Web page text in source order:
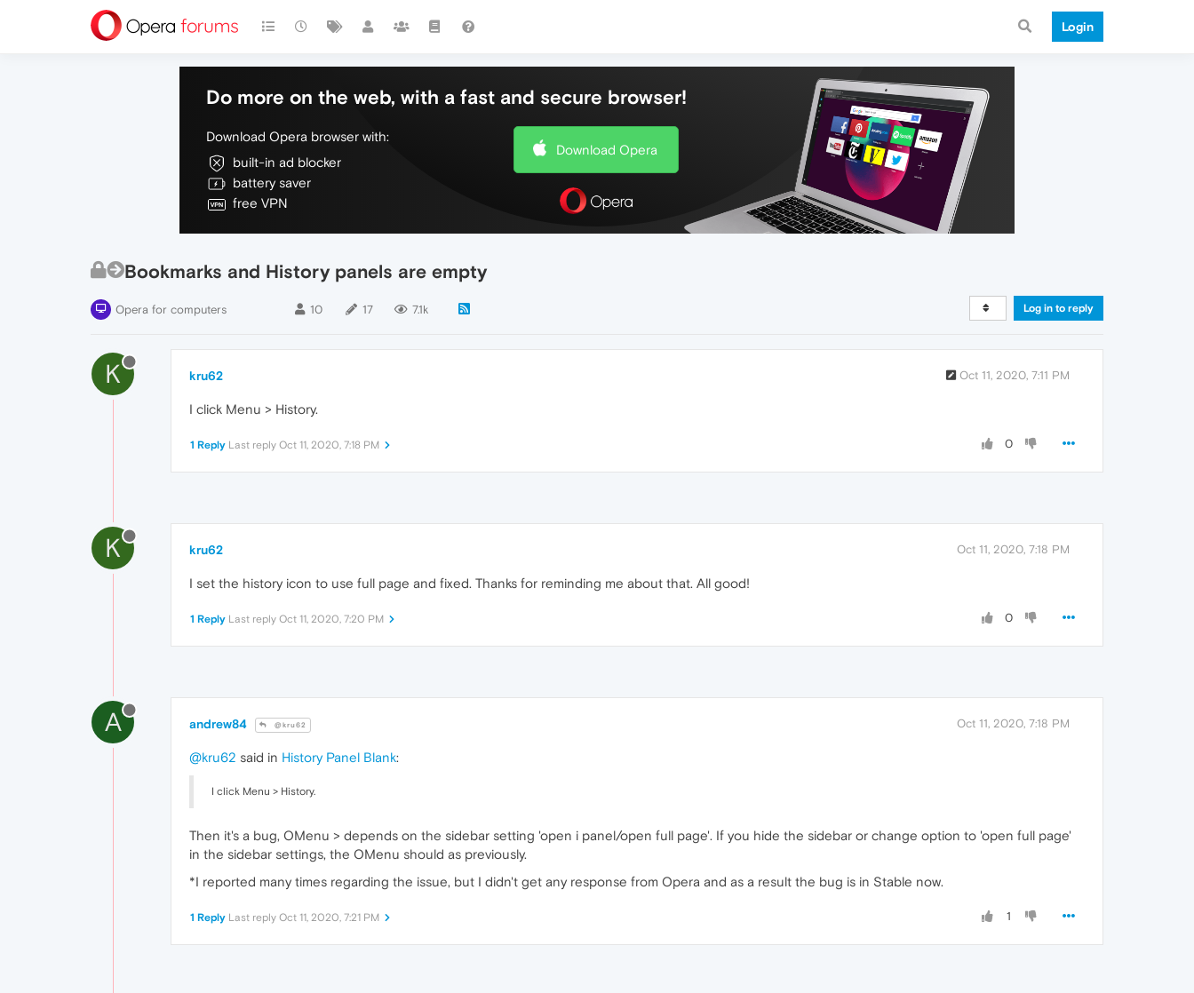
Login
Do more on the web, with a fast and secure browser!
Download Opera browser with:
built-in ad blocker
battery saver
free VPN
Download Opera
Bookmarks and History panels are empty
Opera for computers 10 17 7.1k Log in to reply
K kru62 Oct 11, 2020, 7:11 PM
I click Menu > History.
0
1 Reply Last reply Oct 11, 2020, 7:18 PM
K kru62 Oct 11, 2020, 7:18 PM
I set the history icon to use full page and fixed. Thanks for reminding me about that. All good!
0
1 Reply Last reply Oct 11, 2020, 7:20 PM
A andrew84 @kru62 Oct 11, 2020, 7:18 PM
@kru62 said in History Panel Blank:
I click Menu > History.
Then it's a bug, OMenu > depends on the sidebar setting 'open i panel/open full page'. If you hide the sidebar or change option to 'open full page'
in the sidebar settings, the OMenu should as previously.
*I reported many times regarding the issue, but I didn't get any response from Opera and as a result the bug is in Stable now.
1
1 Reply Last reply Oct 11, 2020, 7:21 PM